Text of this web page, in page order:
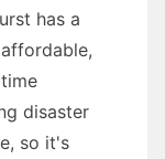
has a
disaster
so it's